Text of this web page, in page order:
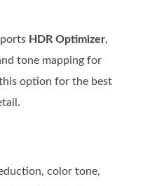
HDR Optimizer,
tone mapping for
option for the best
color tone,